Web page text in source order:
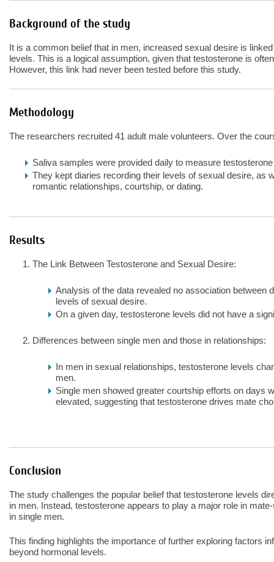
Background of the study
It is a common belief that in men, increased sexual desire is
levels. This is a logical assumption, given that testosterone is
However, this link had never been tested before this study.
Methodology
The researchers recruited 41 adult male volunteers. Over the
Saliva samples were provided daily to measure
They kept diaries recording their levels of sexual desire, as
romantic relationships, courtship, or dating.
Results
The Link Between Testosterone and Sexual Desire:
Analysis of the data revealed no association between
levels of sexual desire.
On a given day, testosterone levels did not have a
Differences between single men and those in relationships:
In men in sexual relationships, testosterone levels
men.
Single men showed greater courtship efforts on days
elevated, suggesting that testosterone drives mate
Conclusion
The study challenges the popular belief that testosterone levels
in men. Instead, testosterone appears to play a major role in
in single men.
This finding highlights the importance of further exploring factors
beyond hormonal levels.